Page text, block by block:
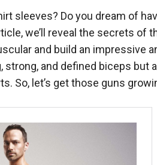
sleeves? Do you dream of
we’ll reveal the secrets of
and build an impressive
and defined biceps but
So, let’s get those guns